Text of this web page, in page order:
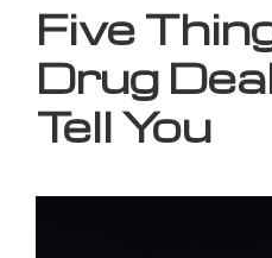
Five
Drug
Tell You